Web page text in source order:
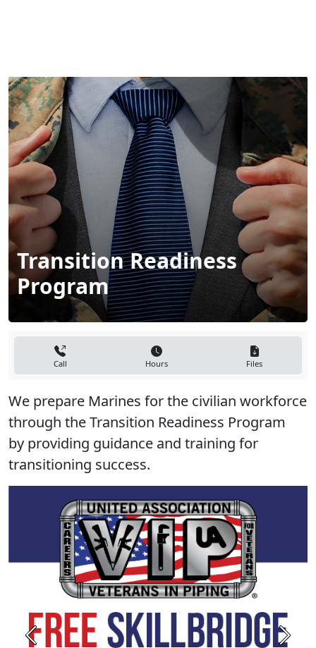
Transition Readiness
Program
Call Hours Files
through the Transition Readiness Program
by providing guidance and training for
transitioning success.
Previous Next